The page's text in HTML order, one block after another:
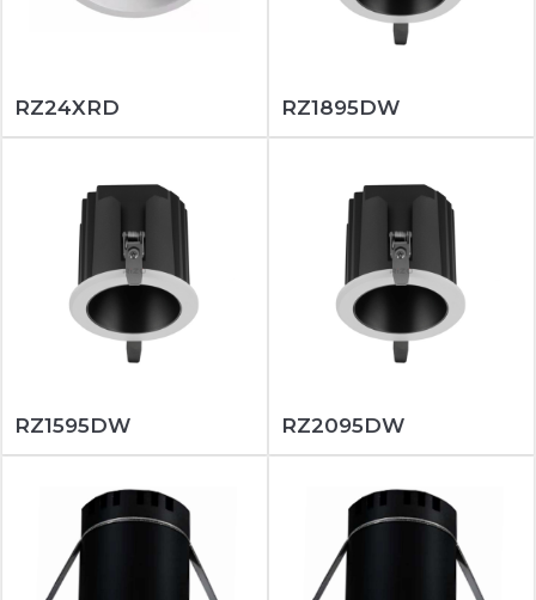
RZ24XRD RZ1895DW
RZ1595DW RZ2095DW